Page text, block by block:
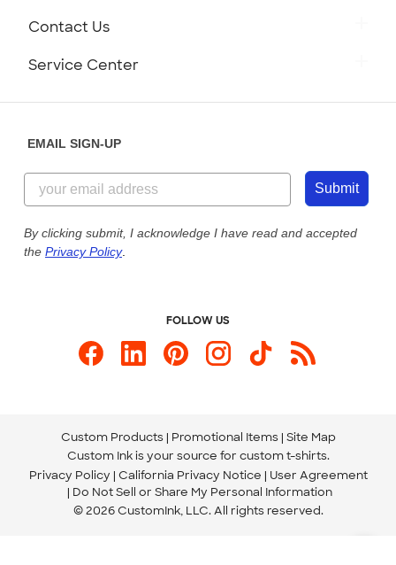
Customer Reviews
Customer Photos
Custom Ink Blog
Store Locations
Contact Us
844-221-2538
Send us an Email
Service Center
Our Commitment to Accessibility
EMAIL SIGN-UP
Submit
By clicking submit, I acknowledge I have read and accepted
the Privacy Policy.
FOLLOW US
Custom Products Promotional Items Site Map
Custom Ink is your source for custom t-shirts.
Privacy Policy California Privacy Notice
User Agreement
Do Not Sell or Share My Personal Information
© 2026 CustomInk, LLC. All rights reserved.